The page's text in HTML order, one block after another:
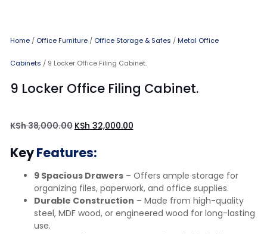
Home / Office Furniture / Office Storage & Safes /Metal Office
Cabinets / 9 Locker Office Filing Cabinet.
9 Locker Office Filing Cabinet.
KSh38,000.00 KSh 32,000.00
KeyFeatures:
9 Spacious Drawers – Offers ample storage for
organizing files, paperwork, and office supplies.
Durable Construction – Made from high-quality
steel, MDF wood, or engineered wood for long-lasting
use.